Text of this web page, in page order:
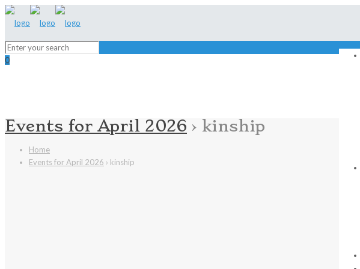
0
Events for April 2026 › kinship
Home
Events for April 2026 › kinship